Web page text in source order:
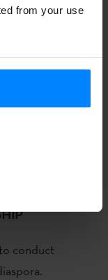
from your use
conduct